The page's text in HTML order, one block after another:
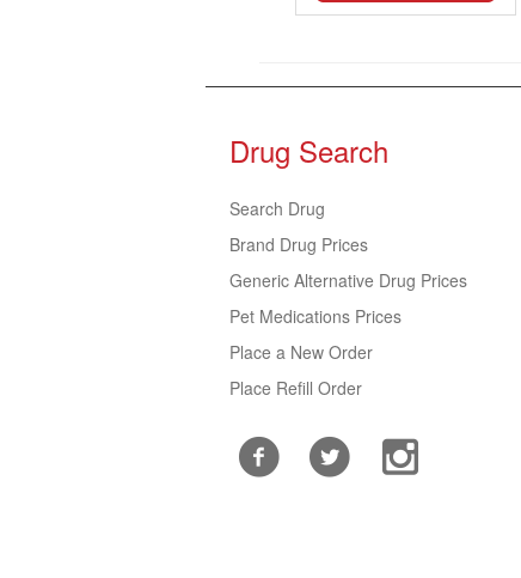
Drug Search
Search Drug
Brand Drug Prices
Generic Alternative Drug Prices
Pet Medications Prices
Place a New Order
Place Refill Order